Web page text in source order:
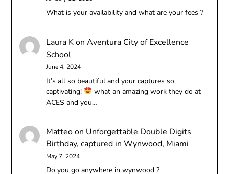
What is your availability and what are your fees ?
Laura KonAventura City of Excellence
School
June 4, 2024
It’s all so beautiful and your captures so
captivating!
what an amazing work they do at
ACES and you…
Matteoon Unforgettable Double Digits
Birthday, captured in Wynwood, Miami
May 7, 2024
Do you go anywhere in wynwood ?